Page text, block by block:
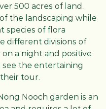
500 acres of land.
the landscaping while
species of flora
different divisions of
a night and positive
the entertaining
tour.
Nooch garden is an